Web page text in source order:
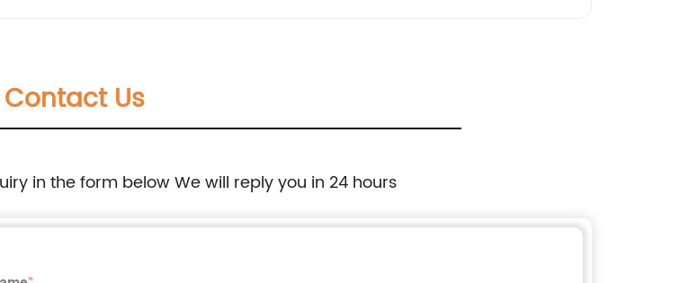
Contact Us
in the form below We will reply you in 24 hours